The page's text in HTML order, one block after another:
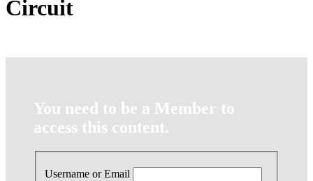
Circuit
You need to be a Member to
access this content.
Username or Email